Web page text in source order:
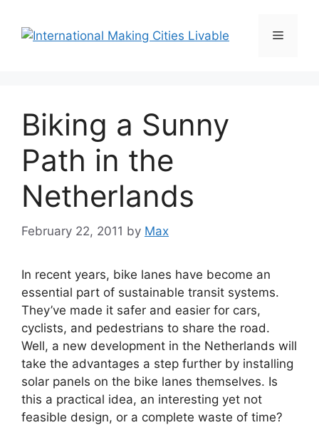
content
Menu
Biking a Sunny
Path in the
Netherlands
February 22, 2011 by Max
In recent years, bike lanes have become an
essential part of sustainable transit systems.
They’ve made it safer and easier for cars,
cyclists, and pedestrians to share the road.
Well, a new development in the Netherlands will
take the advantages a step further by installing
solar panels on the bike lanes themselves. Is
this a practical idea, an interesting yet not
feasible design, or a complete waste of time?